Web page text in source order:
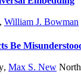
, William J. Bowman
Be
, Max S. New